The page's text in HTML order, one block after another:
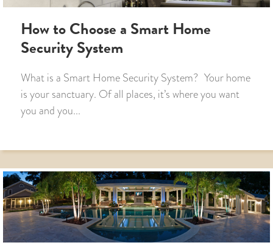
How to Choose a Smart Home
Security System
What is a Smart Home Security System? Your home
is your sanctuary. Of all places, it’s where you want
you and you...